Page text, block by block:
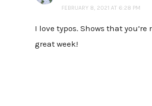
FEBRUARY 8, 2021 AT 6:28 PM
I love typos. Shows that you’re
great week!